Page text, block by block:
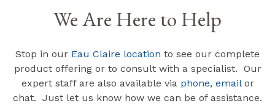
We Are Here to Help
Stop in our Eau Claire location to see our complete
product offering or to consult with a specialist. Our
expert staff are also available via phone, emailor
chat. Just let us know how we can be of assistance.